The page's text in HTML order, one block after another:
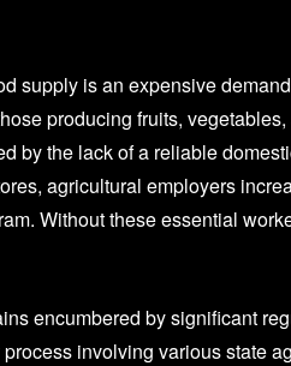
supply is an expensive
producing fruits,
by the lack of a reliable
agricultural employers
Without these essential
encumbered by significant
involving various state